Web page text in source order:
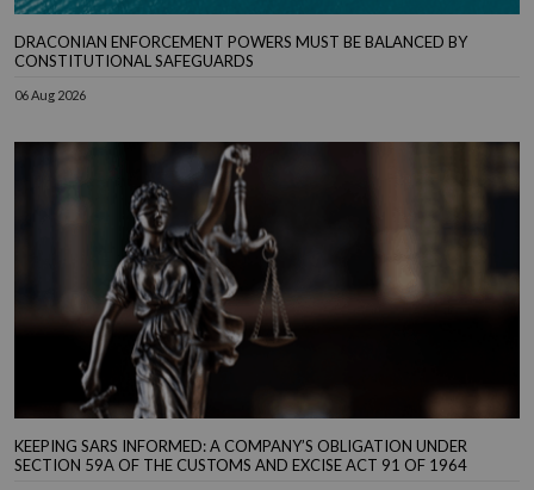
DRACONIAN ENFORCEMENT POWERS MUST BE BALANCED BY
CONSTITUTIONAL SAFEGUARDS
06 Aug 2026
KEEPING SARS INFORMED: A COMPANY’S OBLIGATION UNDER
SECTION 59A OF THE CUSTOMS AND EXCISE ACT 91 OF 1964